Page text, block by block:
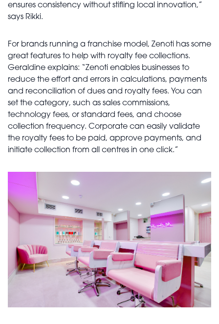
ensures consistency without stifling local innovation,”
says Rikki.
For brands running a franchise model, Zenoti has some
great features to help with royalty fee collections.
Geraldine explains: “Zenoti enables businesses to
reduce the effort and errors in calculations, payments
and reconciliation of dues and royalty fees. You can
set the category, such as sales commissions,
technology fees, or standard fees, and choose
collection frequency. Corporate can easily validate
the royalty fees to be paid, approve payments, and
initiate collection from all centres in one click.”